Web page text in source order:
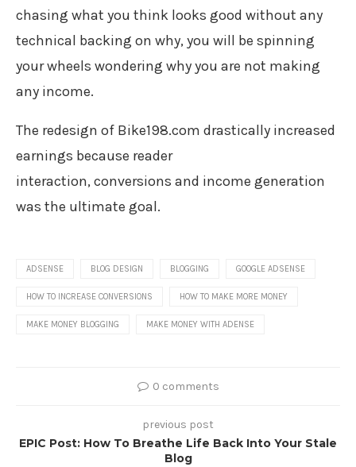
chasing what you think looks good without any
technical backing on why, you will be spinning
your wheels wondering why you are not making
any income.
The redesign of Bike198.com drastically increased
earnings because reader
interaction, conversions and income generation
was the ultimate goal.
ADSENSE BLOG DESIGN BLOGGING GOOGLE ADSENSE
HOW TO INCREASE CONVERSIONS HOW TO MAKE MORE MONEY
MAKE MONEY BLOGGING MAKE MONEY WITH ADENSE
0 comments
previous post
EPIC Post: How To Breathe Life Back Into Your Stale
Blog